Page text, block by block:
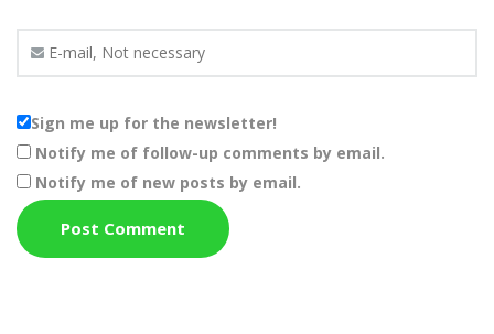
Sign me up for the newsletter!
Notify me of follow-up comments by email.
Notify me of new posts by email.